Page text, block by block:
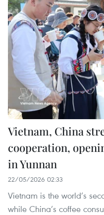
Vietnam, China
cooperation,
in Yunnan
22/05/2026 02:33
Vietnam is the world’s
while China’s coffee